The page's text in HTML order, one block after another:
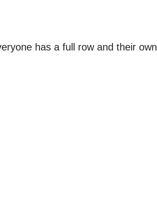
has a full row and their own